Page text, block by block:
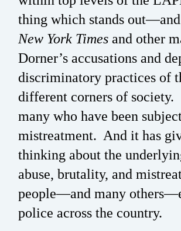
thing which stands
New York Times and other
Dorner’s accusations and
discriminatory practices of
different corners of
many who have been
mistreatment. And it has
thinking about the
abuse, brutality, and
people—and many
police across the country.